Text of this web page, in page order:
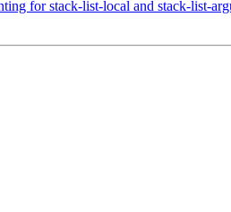
for stack-list-local and stack-list-